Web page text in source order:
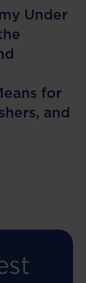
Under
for
and